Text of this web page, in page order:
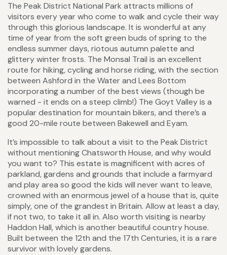
The Peak District National Park attracts millions of
visitors every year who come to walk and cycle their way
through this glorious landscape. It is wonderful at any
time of year from the soft green buds of spring to the
endless summer days, riotous autumn palette and
glittery winter frosts. The Monsal Trail is an excellent
route for hiking, cycling and horse riding, with the section
between Ashford in the Water and Lees Bottom
incorporating a number of the best views (though be
warned - it ends on a steep climb!) The Goyt Valley is a
popular destination for mountain bikers, and there’s a
good 20-mile route between Bakewell and Eyam.
It’s impossible to talk about a visit to the Peak District
without mentioning Chatsworth House, and why would
you want to? This estate is magnificent with acres of
parkland, gardens and grounds that include a farmyard
and play area so good the kids will never want to leave,
crowned with an enormous jewel of a house that is, quite
simply, one of the grandest in Britain. Allow at least a day,
if not two, to take it all in. Also worth visiting is nearby
Haddon Hall, which is another beautiful country house.
Built between the 12th and the 17th Centuries, it is a rare
survivor with lovely gardens.